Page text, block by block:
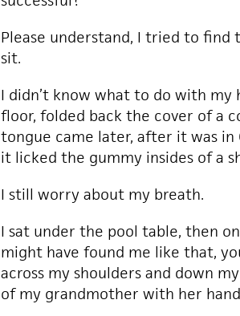
Please understand, I tried to
sit.
I didn’t know what to do with my
floor, folded back the cover of a
tongue came later, after it was in
it licked the gummy insides of a
I still worry about my breath.
I sat under the pool table, then
might have found me like that,
across my shoulders and down
of my grandmother with her